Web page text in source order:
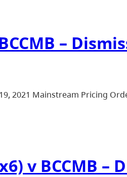
–
2021 Mainstream Pricing
v BCCMB –